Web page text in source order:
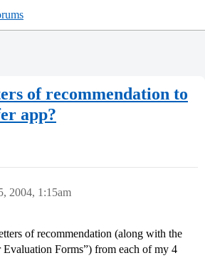
of recommendation to
app?
2004, 1:15am
of recommendation (along with the
Evaluation Forms”) from each of my 4